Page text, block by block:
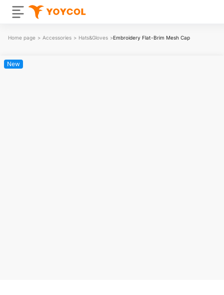
Home page > Accessories > Hats&Gloves >Embroidery Flat-Brim Mesh Cap
New